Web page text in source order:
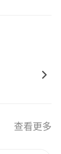
查看更多